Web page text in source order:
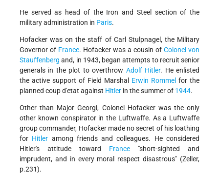
He served as head of the Iron and Steel section of the
military administration in Paris.
Hofacker was on the staff of Carl Stulpnagel, the Military
Governor of France. Hofacker was a cousin of Colonel von
Stauffenberg and, in 1943, began attempts to recruit senior
generals in the plot to overthrow Adolf Hitler. He enlisted
the active support of Field Marshal Erwin Rommel for the
planned coup d'etat against Hitler in the summer of 1944.
Other than Major Georgi, Colonel Hofacker was the only
other known conspirator in the Luftwaffe. As a Luftwaffe
group commander, Hofacker made no secret of his loathing
for Hitler among friends and colleagues. He considered
Hitler's attitude toward France "short-sighted and
imprudent, and in every moral respect disastrous" (Zeller,
p.231).